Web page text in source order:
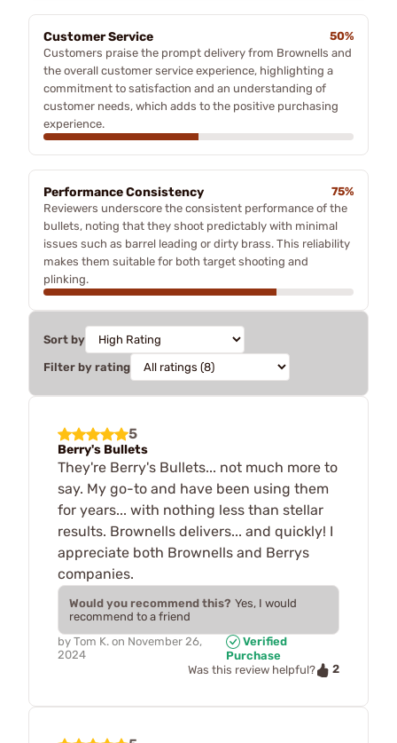
Customer Service
50%
Customers praise the prompt delivery from Brownells and
the overall customer service experience, highlighting a
commitment to satisfaction and an understanding of
customer needs, which adds to the positive purchasing
experience.
Performance Consistency
75%
Reviewers underscore the consistent performance of the
bullets, noting that they shoot predictably with minimal
issues such as barrel leading or dirty brass. This reliability
makes them suitable for both target shooting and
plinking.
Sort by
Filter by rating
5
Berry's Bullets
They're Berry's Bullets... not much more to
say. My go-to and have been using them
for years... with nothing less than stellar
results. Brownells delivers... and quickly! I
appreciate both Brownells and Berrys
companies.
Would you recommend this? Yes, I would
recommend to a friend
by Tom K. on November 26,
2024
Verified
Purchase
Was this review helpful?
2